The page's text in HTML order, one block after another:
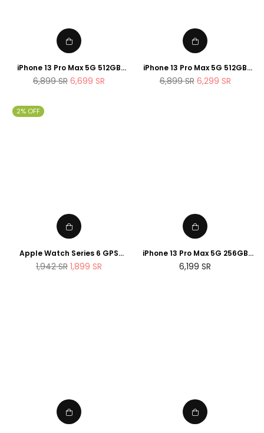
iPhone 13 Pro Max 5G 512GB
Gold
Regular
6,899SR 6,699 SR
iPhone 13 Pro Max 5G 512GB
Silver
Regular
6,899SR 6,299 SR
2% OFF
Apple Watch Series 6 GPS
44mm Space Gray Aluminum
Sport Band ( renewed )
Regular
1,942SR 1,899 SR
iPhone 13 Pro Max 5G 256GB
Graphite
Regular
6,199 SR